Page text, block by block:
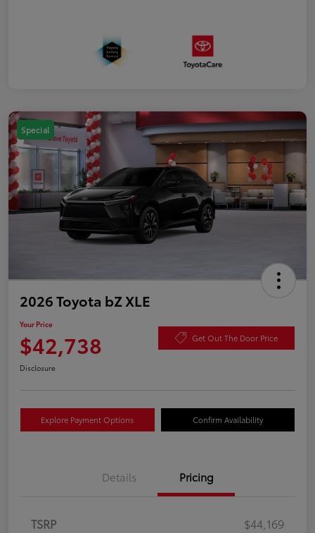
Special
2026 Toyota bZ XLE
Your Price
$42,738 Get Out The Door Price
Disclosure
Explore Payment Options Confirm Availability
Details Pricing
TSRP
$44,169